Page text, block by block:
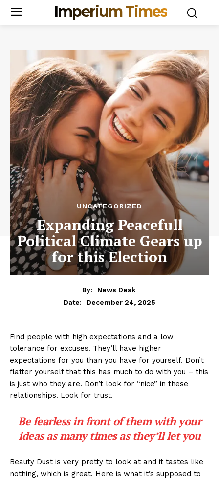
Imperium Times
UNCATEGORIZED
Expanding Peacefull
Political Climate Gears up
for this Election
By:
News Desk
Date:
December 24, 2025
Find people with high expectations and a low
tolerance for excuses. They’ll have higher
expectations for you than you have for yourself. Don’t
flatter yourself that this has much to do with you – this
is just who they are. Don’t look for “nice” in these
relationships. Look for trust.
Be fearless in front of them with your
ideas as many times as they’ll let you
Beauty Dust is very pretty to look at and it tastes like
nothing, which is great. Here is what it’s supposed to